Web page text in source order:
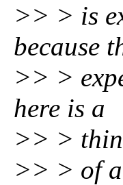
>> > is
because
>> >
here is a
>> >
>> > of